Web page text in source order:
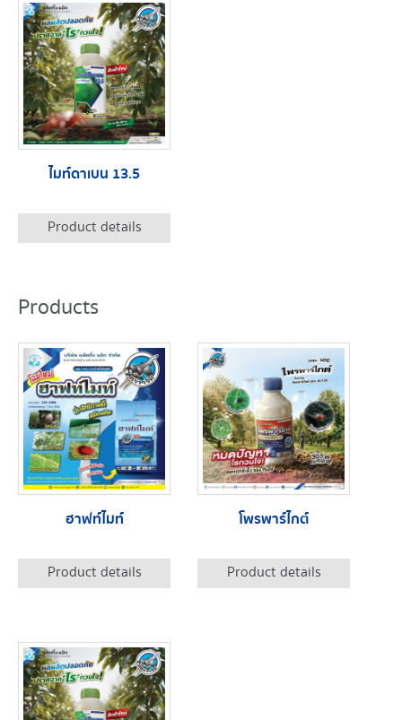
ไมท์ดาเบน 13.5
Product details
Products
ฮาฟท์ไมท์
Product details
โพรพาร์ไกต์
Product details